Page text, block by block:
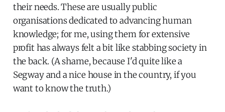
their needs. These are usually public
organisations dedicated to advancing human
knowledge; for me, using them for extensive
profit has always felt a bit like stabbing society in
the back. (A shame, because I'd quite like a
Segway and a nice house in the country, if you
want to know the truth.)